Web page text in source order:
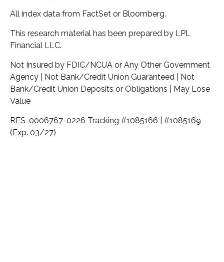
All index data from FactSet or Bloomberg.
This research material has been prepared by LPL
Financial LLC.
Not Insured by FDIC/NCUA or Any Other Government
Agency | Not Bank/Credit Union Guaranteed | Not
Bank/Credit Union Deposits or Obligations | May Lose
Value
RES-0006767-0226 Tracking #1085166 | #1085169
(Exp. 03/27)